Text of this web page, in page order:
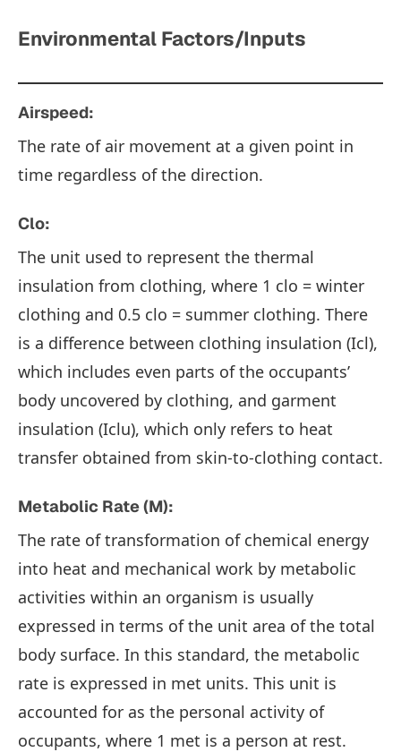
Environmental Factors/Inputs
Airspeed:
The rate of air movement at a given point in
time regardless of the direction.
Clo:
The unit used to represent the thermal
insulation from clothing, where 1 clo = winter
clothing and 0.5 clo = summer clothing. There
is a difference between clothing insulation (Icl),
which includes even parts of the occupants’
body uncovered by clothing, and garment
insulation (Iclu), which only refers to heat
transfer obtained from skin-to-clothing contact.
Metabolic Rate (M):
The rate of transformation of chemical energy
into heat and mechanical work by metabolic
activities within an organism is usually
expressed in terms of the unit area of the total
body surface. In this standard, the metabolic
rate is expressed in met units. This unit is
accounted for as the personal activity of
occupants, where 1 met is a person at rest.